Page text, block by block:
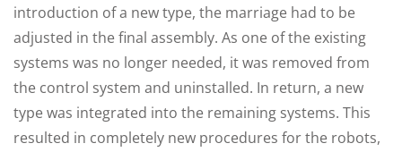
introduction of a new type, the marriage had to be
adjusted in the final assembly. As one of the existing
systems was no longer needed, it was removed from
the control system and uninstalled. In return, a new
type was integrated into the remaining systems. This
resulted in completely new procedures for the robots,